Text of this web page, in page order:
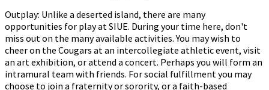
Outplay: Unlike a deserted island, there are many
opportunities for play at SIUE. During your time here, don't
miss out on the many available activities. You may wish to
cheer on the Cougars at an intercollegiate athletic event, visit
an art exhibition, or attend a concert. Perhaps you will form an
intramural team with friends. For social fulfillment you may
choose to join a fraternity or sorority, or a faith-based